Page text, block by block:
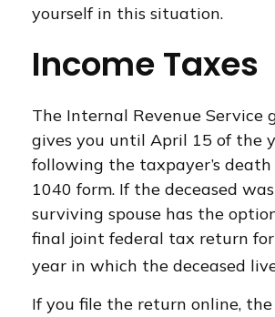
yourself in this situation.
Income Taxes
The Internal Revenue Service
gives you until April 15 of the
following the taxpayer’s
1040 form. If the deceased
surviving spouse has the
final joint federal tax return
year in which the deceased
If you file the return online, the